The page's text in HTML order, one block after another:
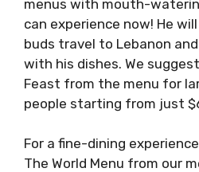
menus with mouth-
can experience now! He
buds travel to Lebanon
with his dishes. We
Feast from the menu for
people starting from just
For a fine-dining
The World Menu from our